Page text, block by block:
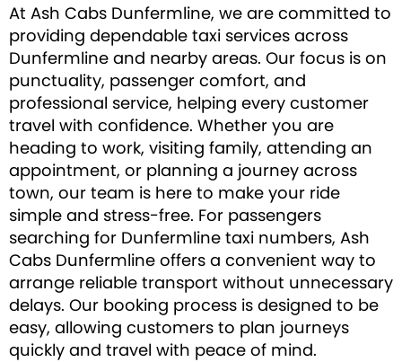
At Ash Cabs Dunfermline, we are committed to
providing dependable taxi services across
Dunfermline and nearby areas. Our focus is on
punctuality, passenger comfort, and
professional service, helping every customer
travel with confidence. Whether you are
heading to work, visiting family, attending an
appointment, or planning a journey across
town, our team is here to make your ride
simple and stress-free. For passengers
searching for Dunfermline taxi numbers, Ash
Cabs Dunfermline offers a convenient way to
arrange reliable transport without unnecessary
delays. Our booking process is designed to be
easy, allowing customers to plan journeys
quickly and travel with peace of mind.